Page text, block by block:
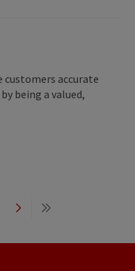
customers accurate
being a valued,
Next
Last